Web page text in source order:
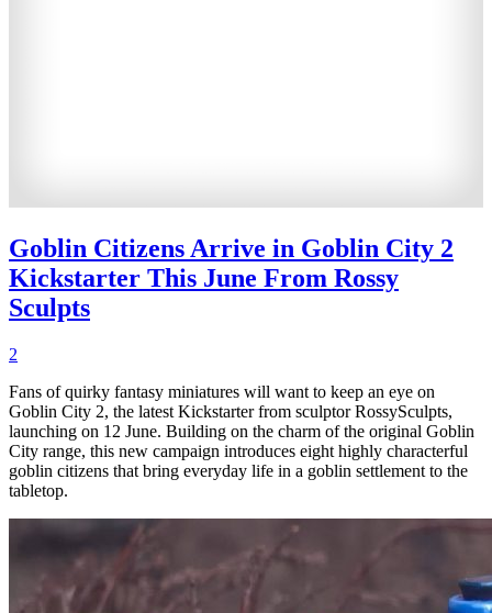
Goblin Citizens Arrive in Goblin City 2
Kickstarter This June From Rossy
Sculpts
2
Fans of quirky fantasy miniatures will want to keep an eye on
Goblin City 2, the latest Kickstarter from sculptor RossySculpts,
launching on 12 June. Building on the charm of the original Goblin
City range, this new campaign introduces eight highly characterful
goblin citizens that bring everyday life in a goblin settlement to the
tabletop.